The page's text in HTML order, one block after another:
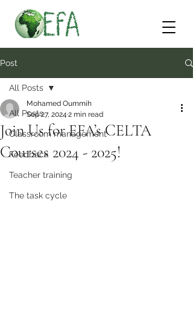
Post
All Posts
Classroom management
Feedback
Teacher training
The task cycle
All Posts
Join Us for EFA’s CELTA
Courses 2024 - 2025!
Mohamed Oummih
Sep 27, 2024 2 min read